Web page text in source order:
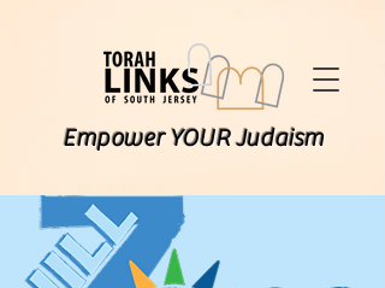
Empower YOUR Judaism